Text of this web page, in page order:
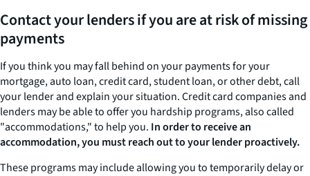
Contact your lenders if you are at risk of missing
payments
If you think you may fall behind on your payments for your
mortgage, auto loan, credit card, student loan, or other debt, call
your lender and explain your situation. Credit card companies and
lenders may be able to offer you hardship programs, also called
"accommodations," to help you. In order to receive an
accommodation, you must reach out to your lender proactively.
These programs may include allowing you to temporarily delay or